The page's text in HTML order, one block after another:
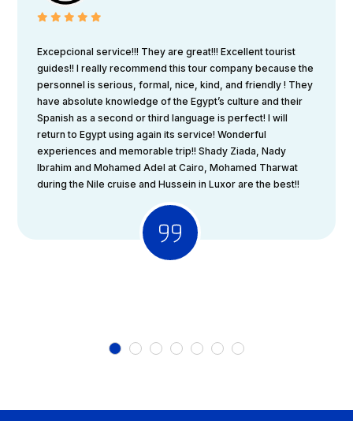
Excepcional service!!! They are great!!! Excellent tourist
guides!! I really recommend this tour company because the
personnel is serious, formal, nice, kind, and friendly ! They
have absolute knowledge of the Egypt’s culture and their
Spanish as a second or third language is perfect! I will
return to Egypt using again its service! Wonderful
experiences and memorable trip!! Shady Ziada, Nady
Ibrahim and Mohamed Adel at Cairo, Mohamed Tharwat
during the Nile cruise and Hussein in Luxor are the best!!